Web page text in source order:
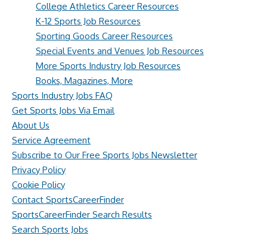
College Athletics Career Resources
K-12 Sports Job Resources
Sporting Goods Career Resources
Special Events and Venues Job Resources
More Sports Industry Job Resources
Books, Magazines, More
Sports Industry Jobs FAQ
Get Sports Jobs Via Email
About Us
Service Agreement
Subscribe to Our Free Sports Jobs Newsletter
Privacy Policy
Cookie Policy
Contact SportsCareerFinder
SportsCareerFinder Search Results
Search Sports Jobs